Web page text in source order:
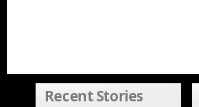
Recent Stories